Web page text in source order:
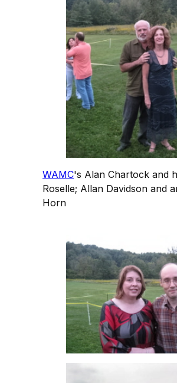
WAMC's Alan Chartock and
Roselle; Allan Davidson and
Horn